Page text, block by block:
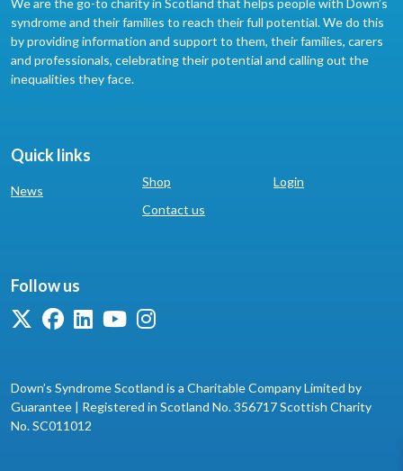
We are the go-to charity in Scotland that helps people with Down’s
syndrome and their families to reach their full potential. We do this
by providing information and support to them, their families, carers
and professionals, celebrating their potential and calling out the
inequalities they face.
Quick links
News
Shop
Contact us
Login
Follow us
Down’s Syndrome Scotland is a Charitable Company Limited by
Guarantee | Registered in Scotland No. 356717 Scottish Charity
No. SC011012